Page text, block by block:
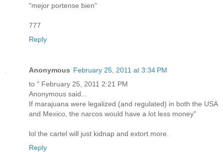
"mejor portense bien"
777
Reply
Anonymous February 25, 2011 at 3:34 PM
to " February 25, 2011 2:21 PM
Anonymous said...
If marajuana were legalized (and regulated) in both the USA
and Mexico, the narcos would have a lot less money"
lol the cartel will just kidnap and extort more.
Reply